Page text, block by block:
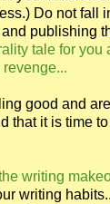
Do not fall
publishing
tale for you
good and
that it is time
writing
writing